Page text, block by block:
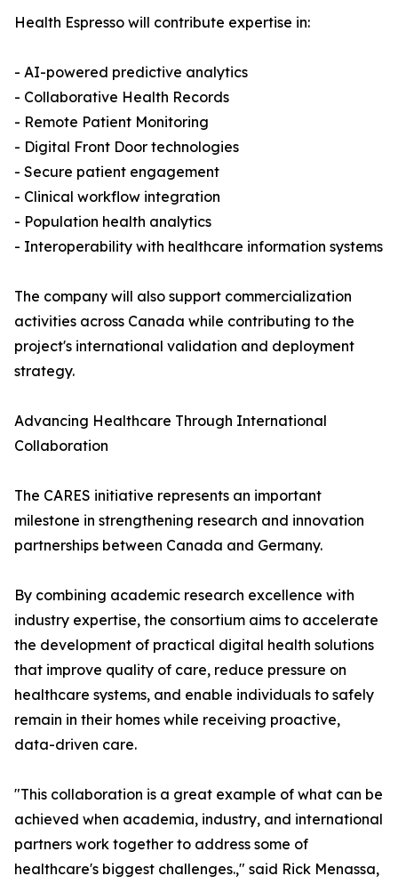
Health Espresso will contribute expertise in:
- AI-powered predictive analytics
- Collaborative Health Records
- Remote Patient Monitoring
- Digital Front Door technologies
- Secure patient engagement
- Clinical workflow integration
- Population health analytics
- Interoperability with healthcare information systems
The company will also support commercialization
activities across Canada while contributing to the
project's international validation and deployment
strategy.
Advancing Healthcare Through International
Collaboration
The CARES initiative represents an important
milestone in strengthening research and innovation
partnerships between Canada and Germany.
By combining academic research excellence with
industry expertise, the consortium aims to accelerate
the development of practical digital health solutions
that improve quality of care, reduce pressure on
healthcare systems, and enable individuals to safely
remain in their homes while receiving proactive,
data-driven care.
"This collaboration is a great example of what can be
achieved when academia, industry, and international
partners work together to address some of
healthcare's biggest challenges.," said Rick Menassa,